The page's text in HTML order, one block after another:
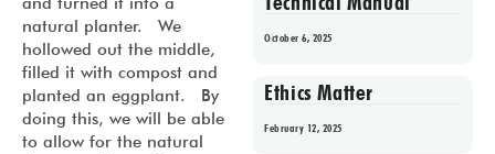
natural planter. We
hollowed out the middle,
filled it with compost and
planted an eggplant. By
doing this, we will be able
to allow for the natural
October 6, 2025
Ethics Matter
February 12, 2025